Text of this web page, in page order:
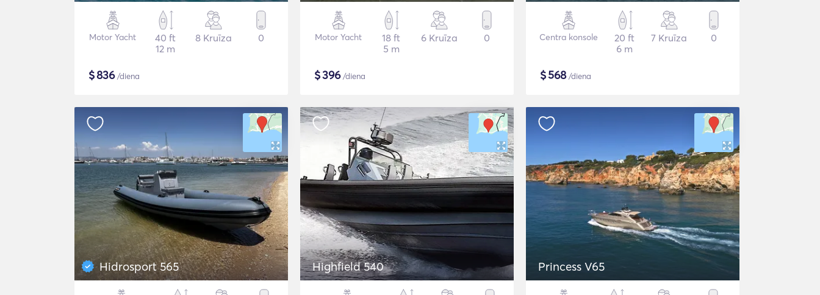
Motor Yacht
40 ft
12 m
8 Kruīza 0
$836/diena
Motor Yacht
18 ft
5 m
6 Kruīza 0
$396/diena
Centra konsole
20 ft
6 m
7 Kruīza 0
$568/diena
Hidrosport 565 Highfield 540 Princess V65